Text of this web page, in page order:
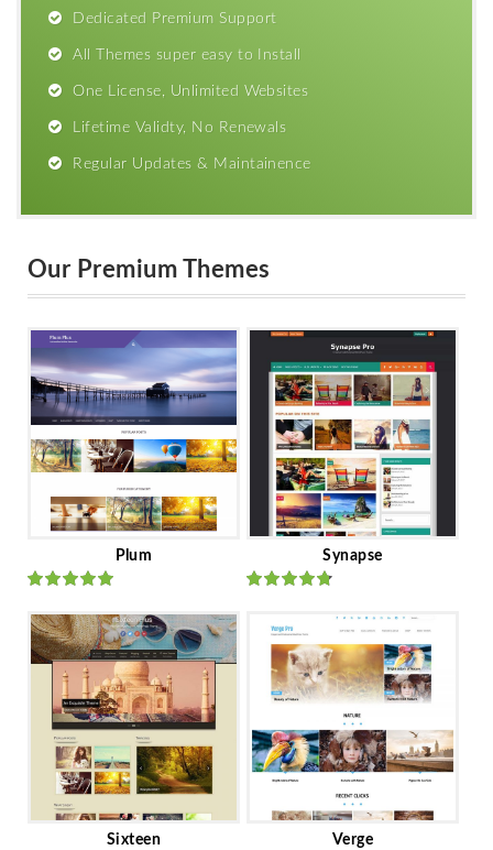
Dedicated Premium Support
All Themes super easy to Install
One License, Unlimited Websites
Lifetime Validty, No Renewals
Regular Updates & Maintainence
Our Premium Themes
Plum
Ratedout
of 5
Synapse
of 5
Sixteen Verge